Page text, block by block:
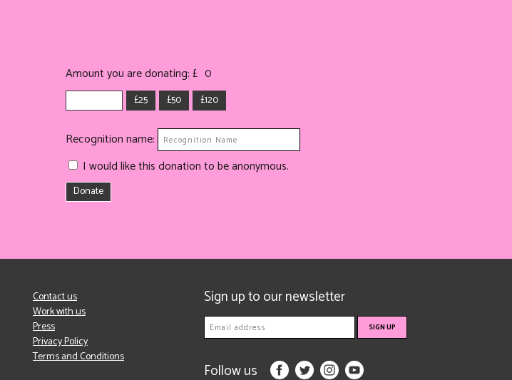
Amount you are donating: £ 0
£25 £50 £120
Recognition name:
I would like this donation to be anonymous.
Donate
Contact us
Work with us
Press
Privacy Policy
Terms and Conditions
Sign up to our newsletter
Follow us